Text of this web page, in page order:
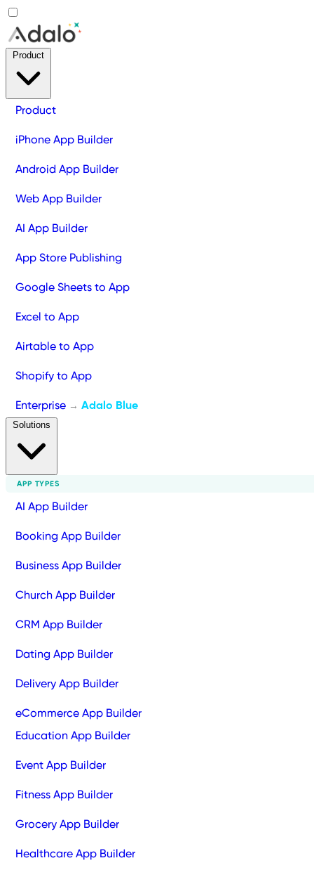
Product
iPhone App Builder
Android App Builder
Web App Builder
AI App Builder
App Store Publishing
Google Sheets to App
Excel to App
Airtable to App
Shopify to App
Enterprise → Adalo Blue
APP TYPES
AI App Builder
Booking App Builder
Business App Builder
Church App Builder
CRM App Builder
Dating App Builder
Delivery App Builder
eCommerce App Builder
Education App Builder
Event App Builder
Fitness App Builder
Grocery App Builder
Healthcare App Builder